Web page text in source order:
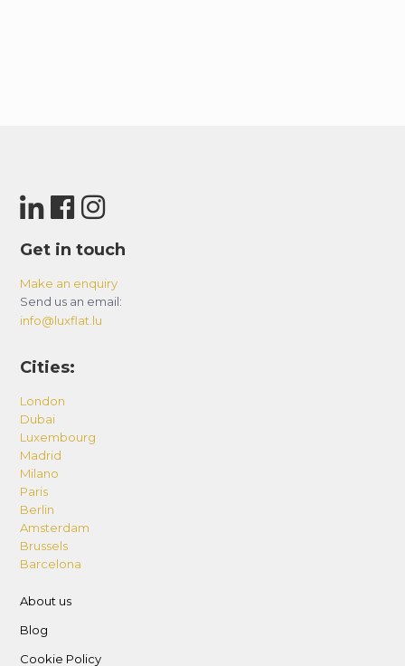
Get in touch
Make an enquiry
Send us an email:
info@luxflat.lu
Cities:
London
Dubai
Luxembourg
Madrid
Milano
Paris
Berlin
Amsterdam
Brussels
Barcelona
About us
Blog
Cookie Policy